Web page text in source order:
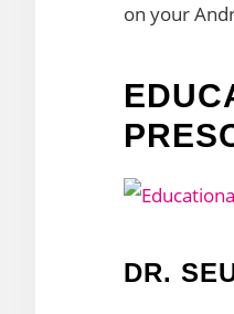
on your
DR.